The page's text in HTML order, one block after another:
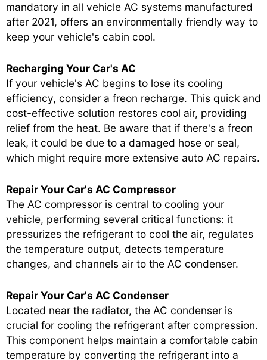
mandatory in all vehicle AC systems manufactured
after 2021, offers an environmentally friendly way to
keep your vehicle's cabin cool.
Recharging Your Car's AC
If your vehicle's AC begins to lose its cooling
efficiency, consider a freon recharge. This quick and
cost-effective solution restores cool air, providing
relief from the heat. Be aware that if there's a freon
leak, it could be due to a damaged hose or seal,
which might require more extensive auto AC repairs.
Repair Your Car's AC Compressor
The AC compressor is central to cooling your
vehicle, performing several critical functions: it
pressurizes the refrigerant to cool the air, regulates
the temperature output, detects temperature
changes, and channels air to the AC condenser.
Repair Your Car's AC Condenser
Located near the radiator, the AC condenser is
crucial for cooling the refrigerant after compression.
This component helps maintain a comfortable cabin
temperature by converting the refrigerant into a